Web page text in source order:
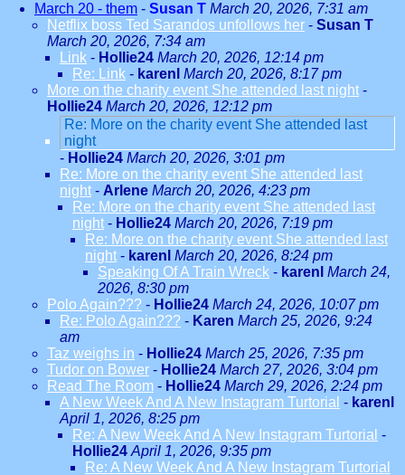
March 20 - them - Susan T March 20, 2026, 7:31 am
Netflix boss Ted Sarandos unfollows her - Susan T
March 20, 2026, 7:34 am
Link - Hollie24 March 20, 2026, 12:14 pm
Re: Link - karenl March 20, 2026, 8:17 pm
More on the charity event She attended last night -
Hollie24 March 20, 2026, 12:12 pm
Re: More on the charity event She attended last
night
- Hollie24 March 20, 2026, 3:01 pm
Re: More on the charity event She attended last
night - Arlene March 20, 2026, 4:23 pm
Re: More on the charity event She attended last
night - Hollie24 March 20, 2026, 7:19 pm
Re: More on the charity event She attended last
night - karenl March 20, 2026, 8:24 pm
Speaking Of A Train Wreck - karenl March 24,
2026, 8:30 pm
Polo Again??? - Hollie24 March 24, 2026, 10:07 pm
Re: Polo Again??? - Karen March 25, 2026, 9:24
am
Taz weighs in - Hollie24 March 25, 2026, 7:35 pm
Tudor on Bower - Hollie24 March 27, 2026, 3:04 pm
Read The Room - Hollie24 March 29, 2026, 2:24 pm
A New Week And A New Instagram Turtorial - karenl
April 1, 2026, 8:25 pm
Re: A New Week And A New Instagram Turtorial -
Hollie24 April 1, 2026, 9:35 pm
Re: A New Week And A New Instagram Turtorial